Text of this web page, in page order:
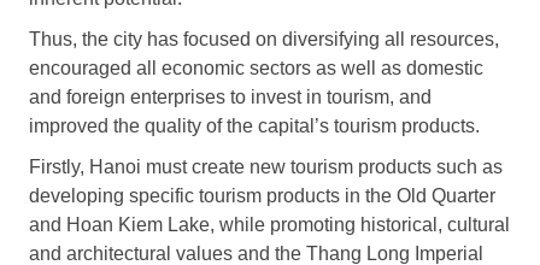
Thus, the city has focused on diversifying all resources,
encouraged all economic sectors as well as domestic
and foreign enterprises to invest in tourism, and
improved the quality of the capital’s tourism products.
Firstly, Hanoi must create new tourism products such as
developing specific tourism products in the Old Quarter
and Hoan Kiem Lake, while promoting historical, cultural
and architectural values and the Thang Long Imperial